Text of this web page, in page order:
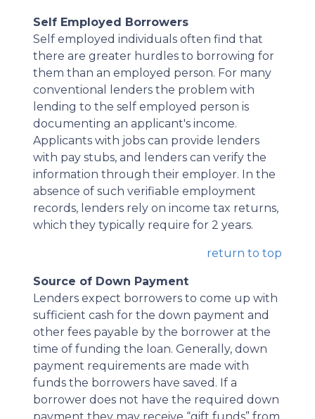
Self Employed Borrowers
Self employed individuals often find that
there are greater hurdles to borrowing for
them than an employed person. For many
conventional lenders the problem with
lending to the self employed person is
documenting an applicant's income.
Applicants with jobs can provide lenders
with pay stubs, and lenders can verify the
information through their employer. In the
absence of such verifiable employment
records, lenders rely on income tax returns,
which they typically require for 2 years.
return to top
Source of Down Payment
Lenders expect borrowers to come up with
sufficient cash for the down payment and
other fees payable by the borrower at the
time of funding the loan. Generally, down
payment requirements are made with
funds the borrowers have saved. If a
borrower does not have the required down